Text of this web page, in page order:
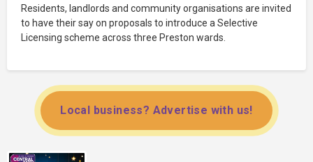
Residents, landlords and community organisations are invited
to have their say on proposals to introduce a Selective
Licensing scheme across three Preston wards.
Local business? Advertise with us!